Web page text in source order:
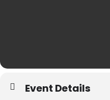
Event Details